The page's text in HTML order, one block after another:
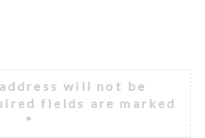
will not be
fields are marked
*